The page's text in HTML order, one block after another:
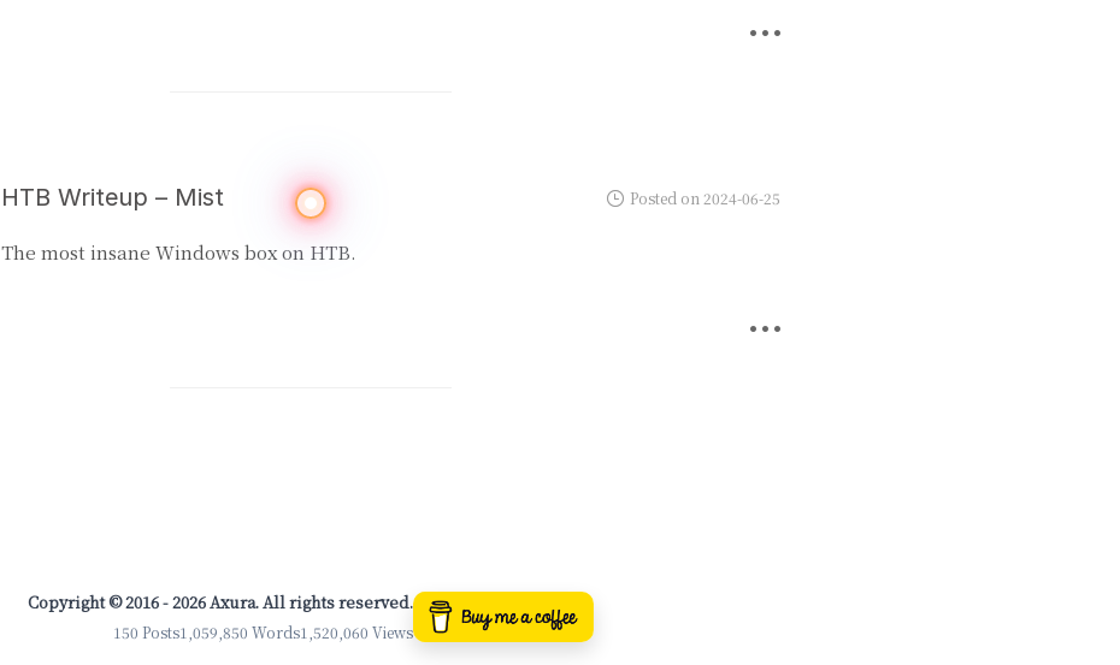
HTB Writeup – Mist Posted on 2024-06-25
The most insane Windows box on HTB.
Copyright © 2016 - 2026 Axura. All rights reserved.
150 Posts1,059,850 Words1,520,060 Views